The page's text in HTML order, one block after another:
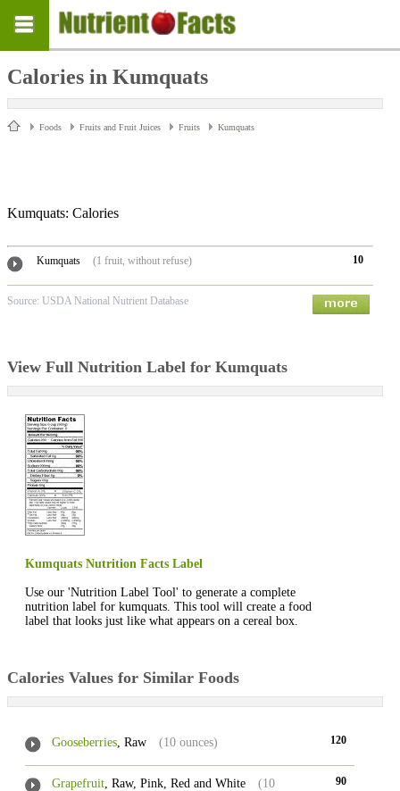
Calories in Kumquats
Foods Fruits and Fruit Juices Fruits Kumquats
Kumquats: Calories
Kumquats (1 fruit, without refuse) 10
Source: USDA National Nutrient Database
View Full Nutrition Label for Kumquats
Kumquats Nutrition Facts Label
Use our 'Nutrition Label Tool' to generate a complete
nutrition label for kumquats. This tool will create a food
label that looks just like what appears on a cereal box.
Calories Values for Similar Foods
Gooseberries, Raw (10 ounces) 120
Grapefruit, Raw, Pink, Red and White
(10
90